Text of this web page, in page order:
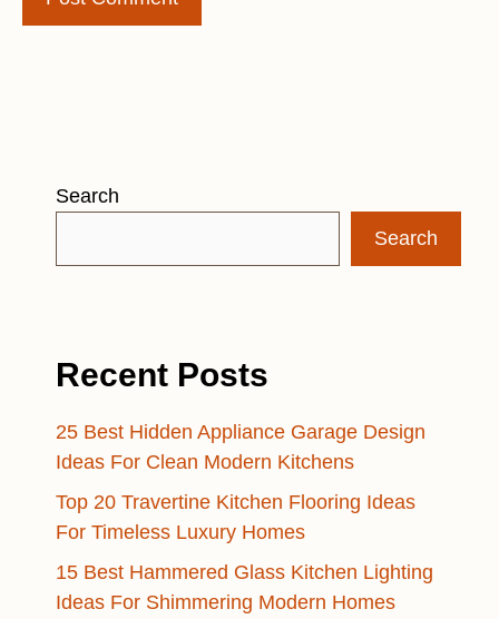
Search
Search
Recent Posts
25 Best Hidden Appliance Garage Design
Ideas For Clean Modern Kitchens
Top 20 Travertine Kitchen Flooring Ideas
For Timeless Luxury Homes
15 Best Hammered Glass Kitchen Lighting
Ideas For Shimmering Modern Homes